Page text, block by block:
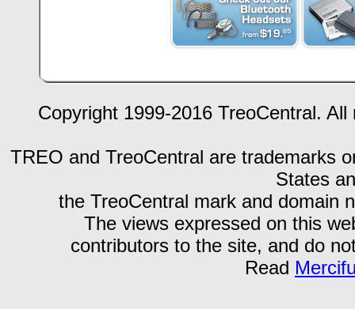
Copyright 1999-2016 TreoCentral.
TREO and TreoCentral are trademarks
States
the TreoCentral mark and domain
The views expressed on this
contributors to the site, and do
Read